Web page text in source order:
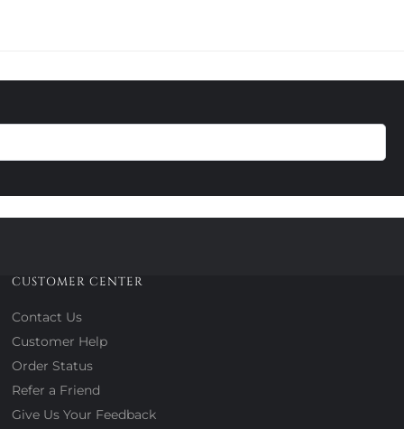
CUSTOMER CENTER
Contact Us
Customer Help
Order Status
Refer a Friend
Give Us Your Feedback